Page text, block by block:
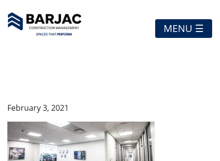
MENU ☰
February 3, 2021